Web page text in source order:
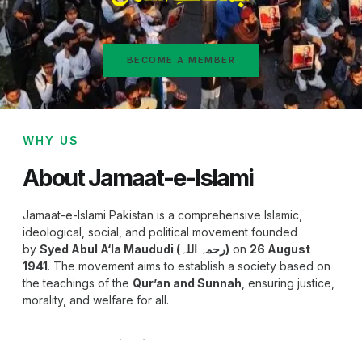
BECOME A MEMBER
WHY US
About Jamaat-e-Islami
Jamaat-e-Islami Pakistan is a comprehensive Islamic,
ideological, social, and political movement founded
by
Syed Abul A‘la Maududi (رحمہ اللہ) on 26 August
1941. The movement aims to establish a society based on
the teachings of the Qur’an and Sunnah , ensuring justice,
morality, and welfare for all.